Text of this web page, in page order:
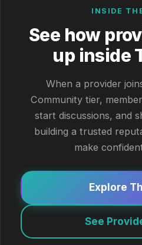
INSIDE
See how
up inside
When a provider
Community tier,
start discussions, and
building a trusted
make
Explore
See